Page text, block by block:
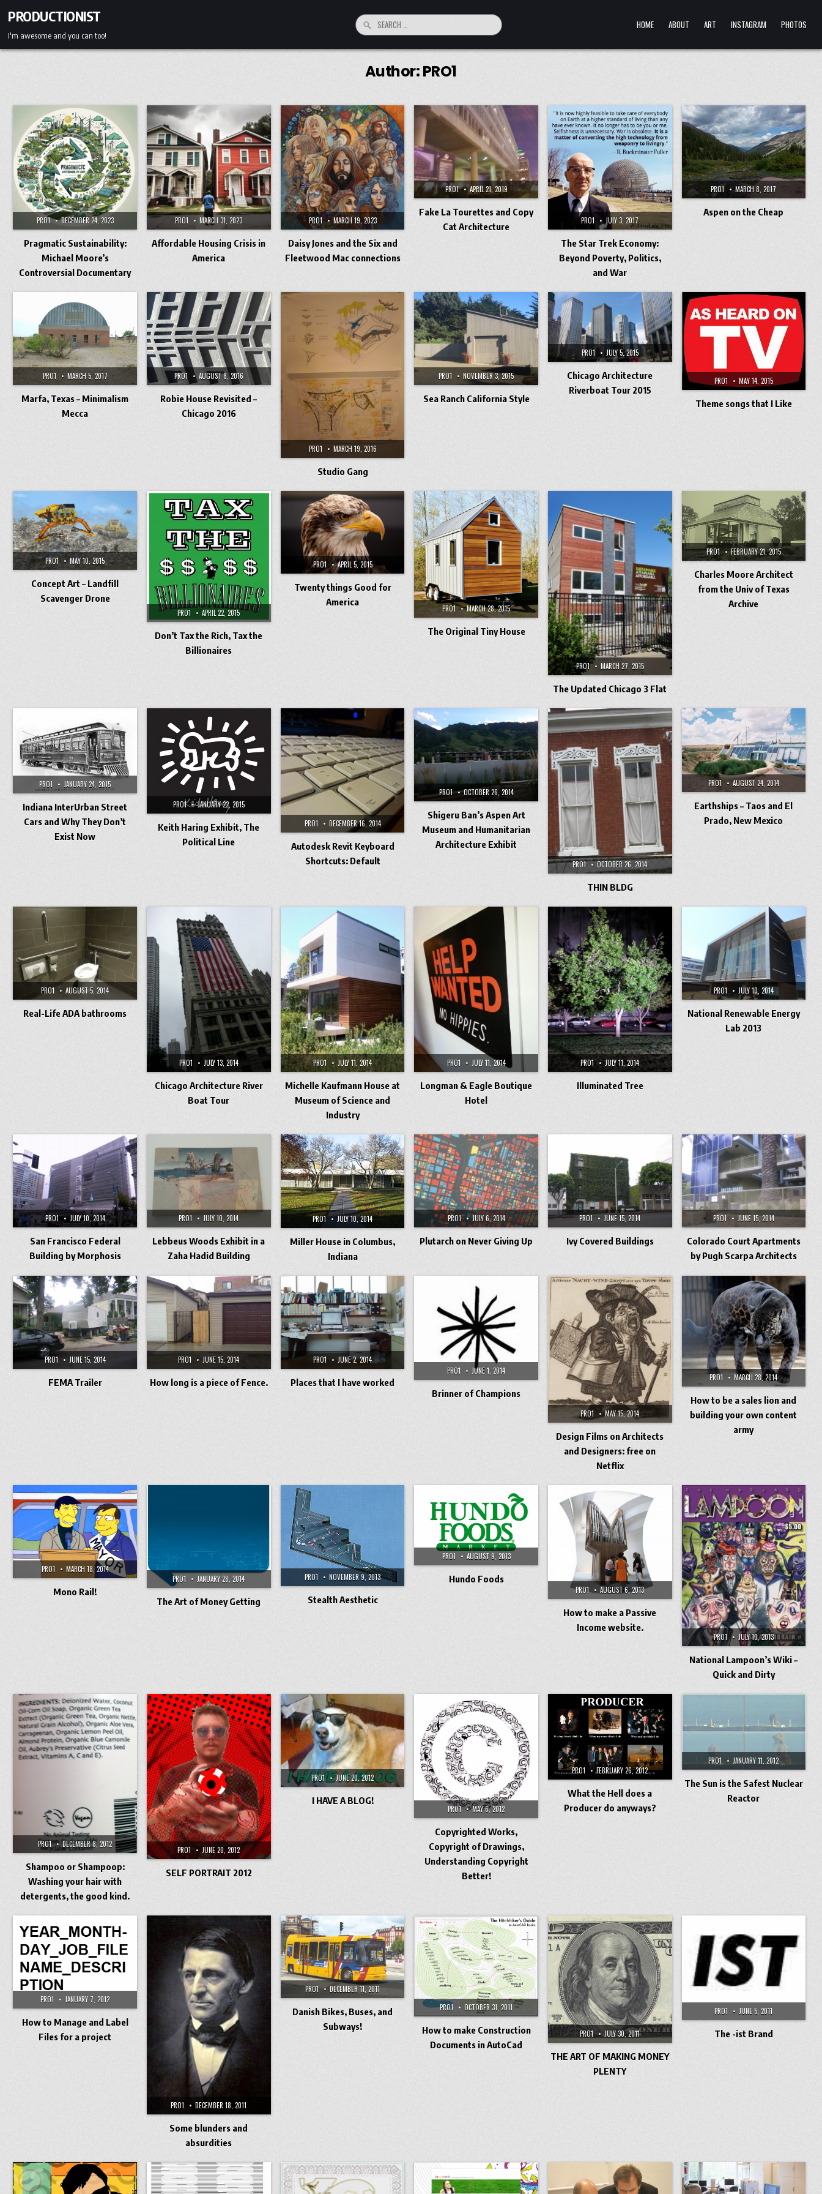
content
PRODUCTIONIST
I'm awesome and you can too!
Search
for:
HOME ABOUT ART INSTAGRAM PHOTOS
Author:PRO1
PRO1 DECEMBER 24, 2023
Pragmatic Sustainability:
Michael Moore’s
Controversial Documentary
PRO1 MARCH 31, 2023
Affordable Housing Crisis in
America
PRO1 MARCH 19, 2023
Daisy Jones and the Six and
Fleetwood Mac connections
PRO1 APRIL 21, 2019
Fake La Tourettes and Copy
Cat Architecture
PRO1 JULY 3, 2017
The Star Trek Economy:
Beyond Poverty, Politics,
and War
PRO1 MARCH 8, 2017
Aspen on the Cheap
PRO1 MARCH 5, 2017
Marfa, Texas – Minimalism
Mecca
PRO1 AUGUST 8, 2016
Robie House Revisited –
Chicago 2016
PRO1 MARCH 19, 2016
Studio Gang
PRO1 NOVEMBER 3, 2015
Sea Ranch California Style
PRO1 JULY 5, 2015
Chicago Architecture
Riverboat Tour 2015
PRO1 MAY 14, 2015
Theme songs that I Like
PRO1 MAY 10, 2015
Concept Art – Landfill
Scavenger Drone
PRO1 APRIL 22, 2015
Don’t Tax the Rich, Tax the
Billionaires
PRO1 APRIL 5, 2015
Twenty things Good for
America
PRO1 MARCH 28, 2015
The Original Tiny House
PRO1 MARCH 27, 2015
The Updated Chicago 3 Flat
PRO1 FEBRUARY 21, 2015
Charles Moore Architect
from the Univ of Texas
Archive
PRO1 JANUARY 24, 2015
Indiana InterUrban Street
Cars and Why They Don’t
Exist Now
PRO1 JANUARY 22, 2015
Keith Haring Exhibit, The
Political Line
PRO1 DECEMBER 16, 2014
Autodesk Revit Keyboard
Shortcuts: Default
PRO1 OCTOBER 26, 2014
Shigeru Ban’s Aspen Art
Museum and Humanitarian
Architecture Exhibit
PRO1 OCTOBER 26, 2014
THIN BLDG
PRO1 AUGUST 24, 2014
Earthships – Taos and El
Prado, New Mexico
PRO1 AUGUST 5, 2014
Real-Life ADA bathrooms
PRO1 JULY 13, 2014
Chicago Architecture River
Boat Tour
PRO1 JULY 11, 2014
Michelle Kaufmann House at
Museum of Science and
Industry
PRO1 JULY 11, 2014
Longman & Eagle Boutique
Hotel
PRO1 JULY 11, 2014
Illuminated Tree
PRO1 JULY 10, 2014
National Renewable Energy
Lab 2013
PRO1 JULY 10, 2014
San Francisco Federal
Building by Morphosis
PRO1 JULY 10, 2014
Lebbeus Woods Exhibit in a
Zaha Hadid Building
PRO1 JULY 10, 2014
Miller House in Columbus,
Indiana
PRO1 JULY 6, 2014
Plutarch on Never Giving Up
PRO1 JUNE 15, 2014
Ivy Covered Buildings
PRO1 JUNE 15, 2014
Colorado Court Apartments
by Pugh Scarpa Architects
PRO1 JUNE 15, 2014
FEMA Trailer
PRO1 JUNE 15, 2014
How long is a piece of Fence.
PRO1 JUNE 2, 2014
Places that I have worked
PRO1 JUNE 1, 2014
Brinner of Champions
PRO1 MAY 15, 2014
Design Films on Architects
and Designers: free on
Netflix
PRO1 MARCH 28, 2014
How to be a sales lion and
building your own content
army
PRO1 MARCH 18, 2014
Mono Rail!
PRO1 JANUARY 28, 2014
The Art of Money Getting
PRO1 NOVEMBER 9, 2013
Stealth Aesthetic
PRO1 AUGUST 9, 2013
Hundo Foods
PRO1 AUGUST 6, 2013
How to make a Passive
Income website.
PRO1 JULY 10, 2013
National Lampoon’s Wiki –
Quick and Dirty
PRO1 DECEMBER 8, 2012
Shampoo or Shampoop:
Washing your hair with
detergents, the good kind.
PRO1 JUNE 20, 2012
SELF PORTRAIT 2012
PRO1 JUNE 20, 2012
I HAVE A BLOG!
PRO1 MAY 6, 2012
Copyrighted Works,
Copyright of Drawings,
Understanding Copyright
Better!
PRO1 FEBRUARY 26, 2012
What the Hell does a
Producer do anyways?
PRO1 JANUARY 11, 2012
The Sun is the Safest Nuclear
Reactor
PRO1 JANUARY 7, 2012
How to Manage and Label
Files for a project
PRO1 DECEMBER 18, 2011
Some blunders and
absurdities
PRO1 DECEMBER 11, 2011
Danish Bikes, Buses, and
Subways!
PRO1 OCTOBER 31, 2011
How to make Construction
Documents in AutoCad
PRO1 JULY 30, 2011
THE ART OF MAKING MONEY
PLENTY
PRO1 JUNE 5, 2011
The -ist Brand